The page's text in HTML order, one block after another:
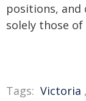
positions, and
solely those
Tags: Victoria ,